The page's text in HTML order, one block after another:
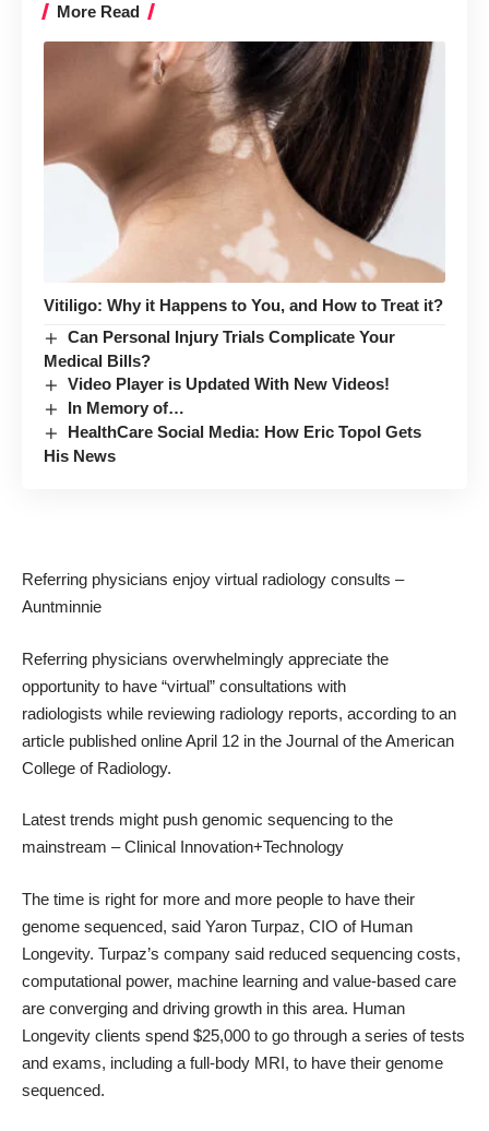
More Read
Vitiligo: Why it Happens to You, and How to Treat it?
Can Personal Injury Trials Complicate Your
Medical Bills?
Video Player is Updated With New Videos!
In Memory of…
HealthCare Social Media: How Eric Topol Gets
His News
Referring physicians enjoy virtual radiology consults –
Auntminnie
Referring physicians overwhelmingly appreciate the
opportunity to have “virtual” consultations with
radiologists while reviewing radiology reports, according to an
article published online April 12 in the Journal of the American
College of Radiology.
Latest trends might push genomic sequencing to the
mainstream – Clinical Innovation+Technology
The time is right for more and more people to have their
genome sequenced, said Yaron Turpaz, CIO of Human
Longevity. Turpaz’s company said reduced sequencing costs,
computational power, machine learning and value-based care
are converging and driving growth in this area. Human
Longevity clients spend $25,000 to go through a series of tests
and exams, including a full-body MRI, to have their genome
sequenced.